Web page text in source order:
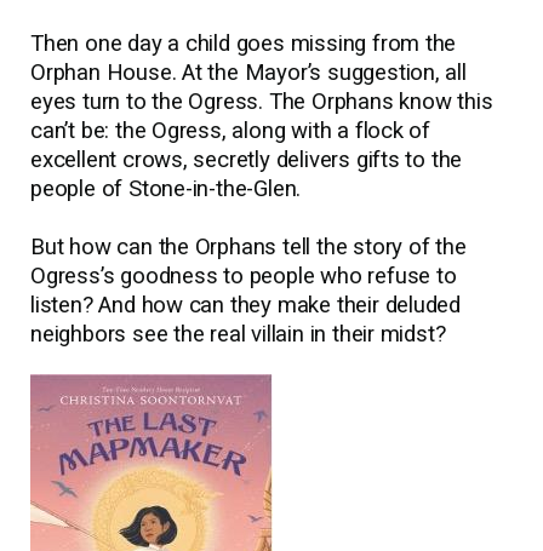
Then one day a child goes missing from the
Orphan House. At the Mayor’s suggestion, all
eyes turn to the Ogress. The Orphans know this
can’t be: the Ogress, along with a flock of
excellent crows, secretly delivers gifts to the
people of Stone-in-the-Glen.
But how can the Orphans tell the story of the
Ogress’s goodness to people who refuse to
listen? And how can they make their deluded
neighbors see the real villain in their midst?